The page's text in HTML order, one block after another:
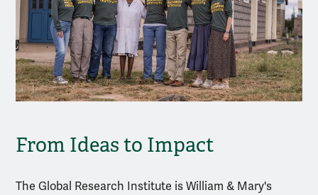
From Ideas to Impact
The Global Research Institute is William & Mary's